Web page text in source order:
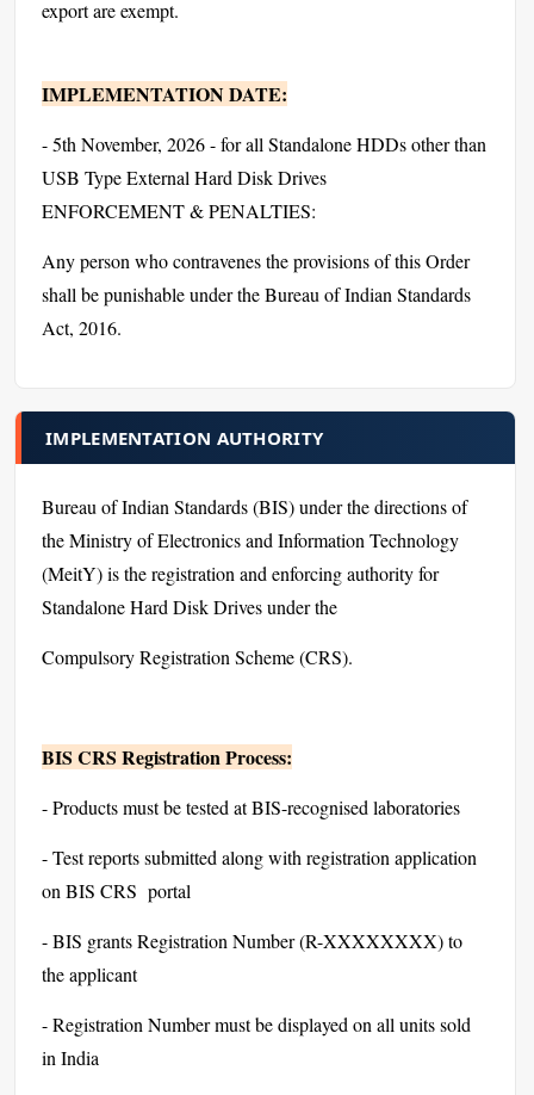
export are exempt.
IMPLEMENTATION DATE:
- 5th November, 2026 - for all Standalone HDDs other than
USB Type External Hard Disk Drives
ENFORCEMENT & PENALTIES:
Any person who contravenes the provisions of this Order
shall be punishable under the Bureau of Indian Standards
Act, 2016.
IMPLEMENTATION AUTHORITY
Bureau of Indian Standards (BIS) under the directions of
the Ministry of Electronics and Information Technology
(MeitY) is the registration and enforcing authority for
Standalone Hard Disk Drives under the
Compulsory Registration Scheme (CRS).
BIS CRS Registration Process:
- Products must be tested at BIS-recognised laboratories
- Test reports submitted along with registration application
on BIS CRS portal
- BIS grants Registration Number (R-XXXXXXXX) to
the applicant
- Registration Number must be displayed on all units sold
in India